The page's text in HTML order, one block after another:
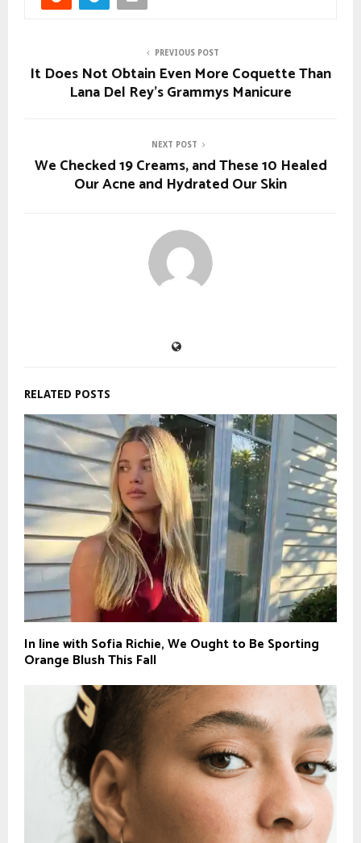
PREVIOUS POST
It Does Not Obtain Even More Coquette Than
Lana Del Rey’s Grammys Manicure
NEXT POST
We Checked 19 Creams, and These 10 Healed
Our Acne and Hydrated Our Skin
RELATED POSTS
In line with Sofia Richie, We Ought to Be Sporting
Orange Blush This Fall